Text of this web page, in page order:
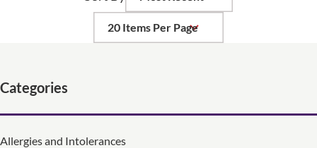
Per Page
Categories
Allergies and Intolerances